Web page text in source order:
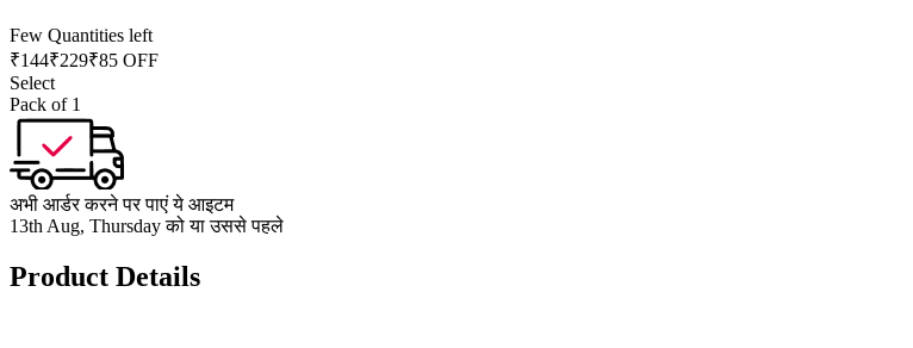
Few Quantities left
₹144₹229₹85 OFF
Select
Pack of 1
अभी आर्डर करने पर पाएं ये आइटम
13th Aug, Thursday को या उससे पहले
Product Details